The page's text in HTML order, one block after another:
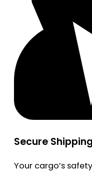
Secure Shipping
Your cargo’s